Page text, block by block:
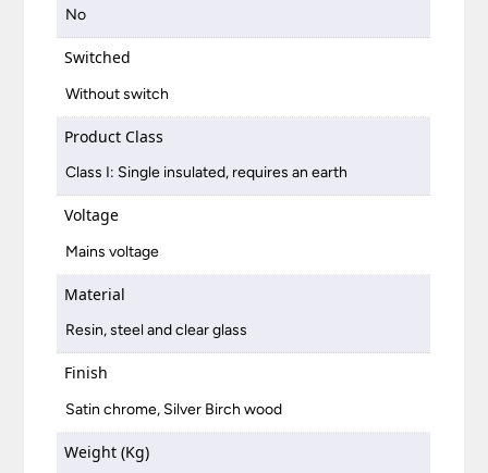
No
Switched
Without switch
Product Class
Class I: Single insulated, requires an earth
Voltage
Mains voltage
Material
Resin, steel and clear glass
Finish
Satin chrome, Silver Birch wood
Weight (Kg)